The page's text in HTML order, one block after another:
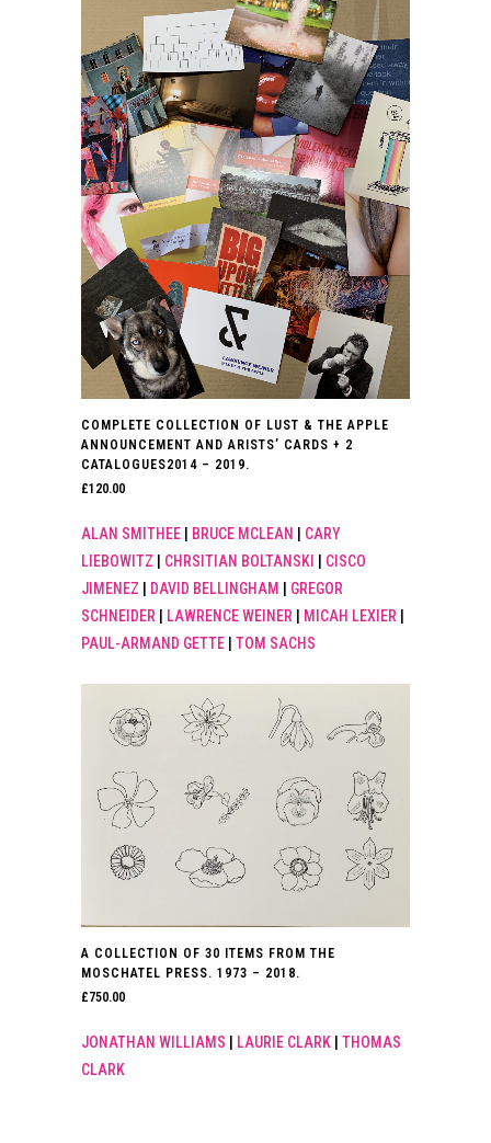
COMPLETE COLLECTION OF LUST & THE APPLE
ANNOUNCEMENT AND ARISTS’ CARDS + 2
CATALOGUES2014 – 2019.
£120.00
ALAN SMITHEE | BRUCE MCLEAN | CARY
LIEBOWITZ | CHRSITIAN BOLTANSKI | CISCO
JIMENEZ | DAVID BELLINGHAM | GREGOR
SCHNEIDER | LAWRENCE WEINER | MICAH LEXIER |
PAUL-ARMAND GETTE | TOM SACHS
A COLLECTION OF 30 ITEMS FROM THE
MOSCHATEL PRESS. 1973 – 2018.
£750.00
JONATHAN WILLIAMS LAURIE CLARK
THOMAS
CLARK